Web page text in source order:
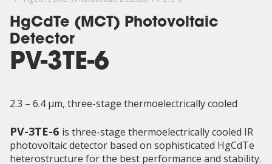
HgCdTe (MCT) Photovoltaic
Detector
PV-3TE-6
2.3 – 6.4 µm, three-stage thermoelectrically cooled
PV-3TE-6 is three-stage thermoelectrically cooled IR
photovoltaic detector based on sophisticated HgCdTe
heterostructure for the best performance and stability.